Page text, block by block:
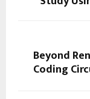
Beyond
Coding